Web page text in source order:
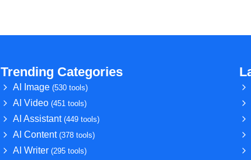
Trending Categories
AI Image (530 tools)
AI Video (451 tools)
AI Assistant (449 tools)
AI Content (378 tools)
AI Writer (295 tools)